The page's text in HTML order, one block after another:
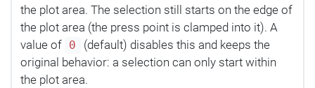
the plot area. The selection still starts on the edge of
the plot area (the press point is clamped into it). A
value of
0
(default) disables this and keeps the
original behavior: a selection can only start within
the plot area.